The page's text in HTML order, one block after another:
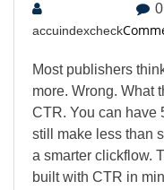
accuindexcheck
0
Most publishers
more. Wrong. What
CTR. You can have
still make less than
a smarter clickflow.
built with CTR in